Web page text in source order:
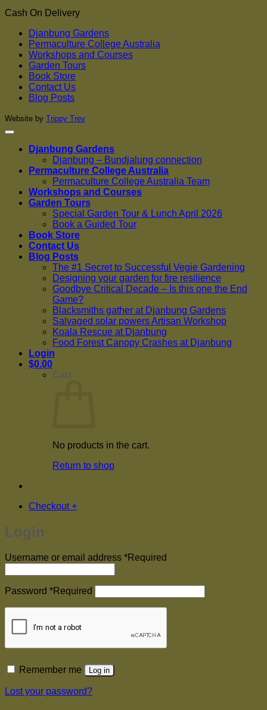
Cash On Delivery
Djanbung Gardens
Permaculture College Australia
Workshops and Courses
Garden Tours
Book Store
Contact Us
Blog Posts
Website by Trippy Trev
Djanbung Gardens
Djanbung – Bundjalung connection
Permaculture College Australia
Permaculture College Australia Team
Workshops and Courses
Garden Tours
Special Garden Tour & Lunch April 2026
Book a Guided Tour
Book Store
Contact Us
Blog Posts
The #1 Secret to Successful Vegie Gardening
Designing your garden for fire resilience
Goodbye Critical Decade – Is this one the End
Game?
Blacksmiths gather at Djanbung Gardens
Salvaged solar powers Artisan Workshop
Koala Rescue at Djanbung
Food Forest Canopy Crashes at Djanbung
Login
$0.00
Cart
No products in the cart.
Return to shop
Checkout +
Login
Username or email address *Required
Password *Required
Remember me Log in
Lost your password?